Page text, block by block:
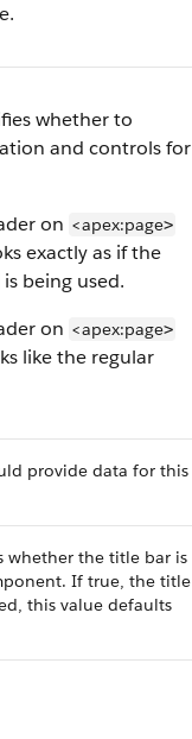
whether to
and controls for
on <apex:page>
exactly as if the
is being used.
on <apex:page>
like the regular
provide data for this
whether the title bar is
If true, the title
this value defaults